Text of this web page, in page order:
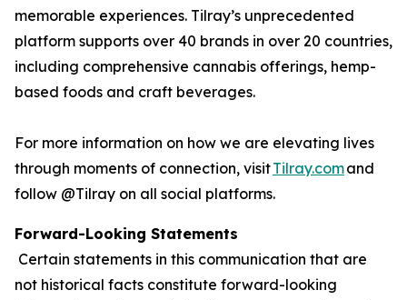
memorable experiences. Tilray’s unprecedented
platform supports over 40 brands in over 20 countries,
including comprehensive cannabis offerings, hemp-
based foods and craft beverages.
For more information on how we are elevating lives
through moments of connection, visitTilray.comand
follow @Tilray on all social platforms.
Forward-Looking Statements
Certain statements in this communication that are
not historical facts constitute forward-looking